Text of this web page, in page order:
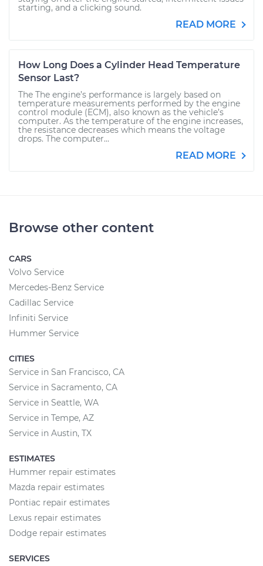
starting, and a clicking sound.
READ MORE
How Long Does a Cylinder Head Temperature
Sensor Last?
The The engine’s performance is largely based on
temperature measurements performed by the engine
control module (ECM), also known as the vehicle’s
computer. As the temperature of the engine increases,
the resistance decreases which means the voltage
drops. The computer...
READ MORE
Browse other content
CARS
Volvo Service
Mercedes-Benz Service
Cadillac Service
Infiniti Service
Hummer Service
CITIES
Service in San Francisco, CA
Service in Sacramento, CA
Service in Seattle, WA
Service in Tempe, AZ
Service in Austin, TX
ESTIMATES
Hummer repair estimates
Mazda repair estimates
Pontiac repair estimates
Lexus repair estimates
Dodge repair estimates
SERVICES